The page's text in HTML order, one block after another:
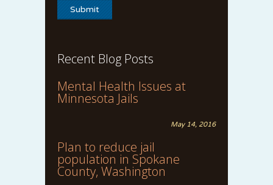
Recent Blog Posts
Mental Health Issues at
Minnesota Jails
May 14, 2016
Plan to reduce jail
population in Spokane
County, Washington